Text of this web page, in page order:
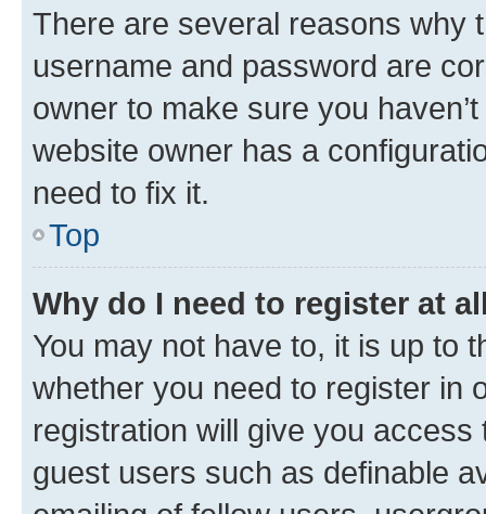
There are several reasons why
username and password are
owner to make sure you
website owner has a
need to fix it.
Top
Why do I need to register at
You may not have to, it is up to
whether you need to register in
registration will give you
guest users such as definable